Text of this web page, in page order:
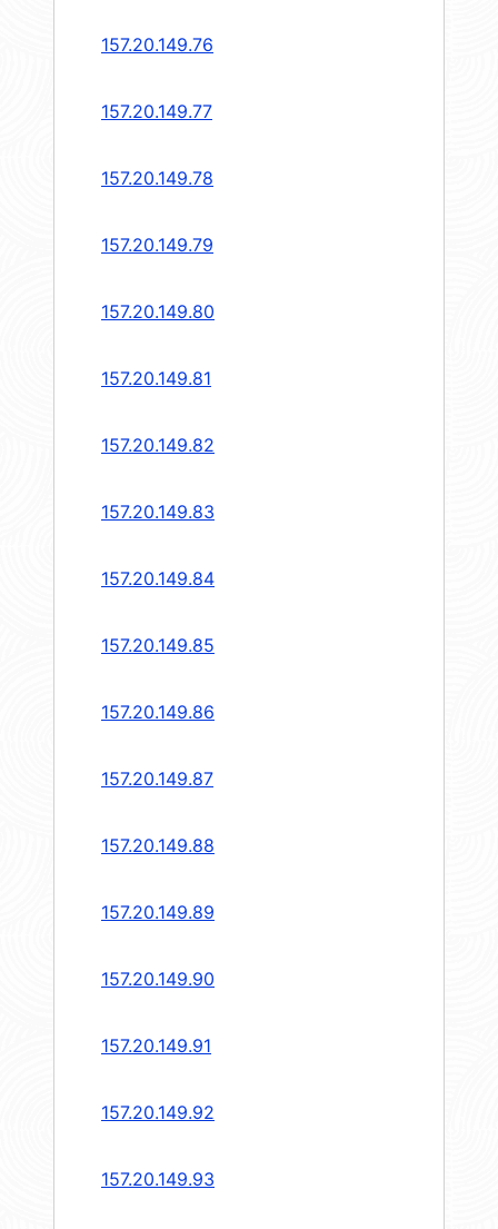
157.20.149.76
157.20.149.77
157.20.149.78
157.20.149.79
157.20.149.80
157.20.149.81
157.20.149.82
157.20.149.83
157.20.149.84
157.20.149.85
157.20.149.86
157.20.149.87
157.20.149.88
157.20.149.89
157.20.149.90
157.20.149.91
157.20.149.92
157.20.149.93